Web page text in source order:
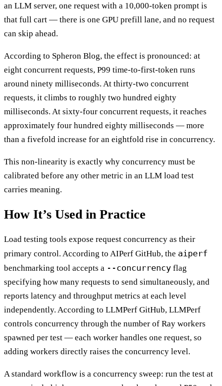
an LLM server, one request with a 10,000-token prompt is
that full cart — there is one GPU prefill lane, and no request
can skip ahead.
According to Spheron Blog, the effect is pronounced: at
eight concurrent requests, P99 time-to-first-token runs
around ninety milliseconds. At thirty-two concurrent
requests, it climbs to roughly two hundred eighty
milliseconds. At sixty-four concurrent requests, it reaches
approximately four hundred eighty milliseconds — more
than a fivefold increase for an eightfold rise in concurrency.
This non-linearity is exactly why concurrency must be
calibrated before any other metric in an LLM load test
carries meaning.
How It’s Used in Practice
Load testing tools expose request concurrency as their
primary control. According to AIPerf GitHub, the aiperf
benchmarking tool accepts a --concurrency flag
specifying how many requests to send simultaneously, and
reports latency and throughput metrics at each level
independently. According to LLMPerf GitHub, LLMPerf
controls concurrency through the number of Ray workers
spawned per test — each worker handles one request, so
adding workers directly raises the concurrency level.
A standard workflow is a concurrency sweep: run the test at